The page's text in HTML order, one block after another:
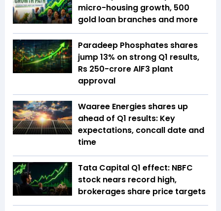
micro-housing growth, 500
gold loan branches and more
Paradeep Phosphates shares
jump 13% on strong Q1 results,
Rs 250-crore AlF3 plant
approval
Waaree Energies shares up
ahead of Q1 results: Key
expectations, concall date and
time
Tata Capital Q1 effect: NBFC
stock nears record high,
brokerages share price targets